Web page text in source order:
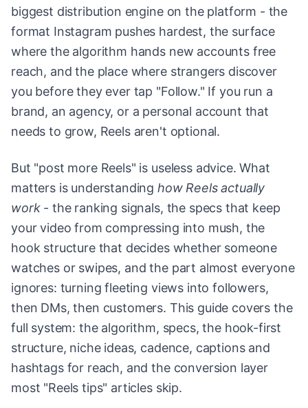
biggest distribution engine on the platform - the
format Instagram pushes hardest, the surface
where the algorithm hands new accounts free
reach, and the place where strangers discover
you before they ever tap "Follow." If you run a
brand, an agency, or a personal account that
needs to grow, Reels aren't optional.
But "post more Reels" is useless advice. What
matters is understanding how Reels actually
work- the ranking signals, the specs that keep
your video from compressing into mush, the
hook structure that decides whether someone
watches or swipes, and the part almost everyone
ignores: turning fleeting views into followers,
then DMs, then customers. This guide covers the
full system: the algorithm, specs, the hook-first
structure, niche ideas, cadence, captions and
hashtags for reach, and the conversion layer
most "Reels tips" articles skip.